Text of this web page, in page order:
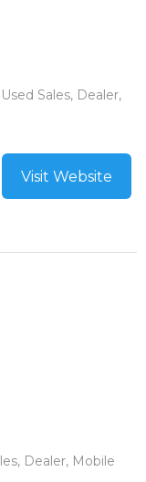
Sales, Dealer,
Visit Website
Dealer, Mobile